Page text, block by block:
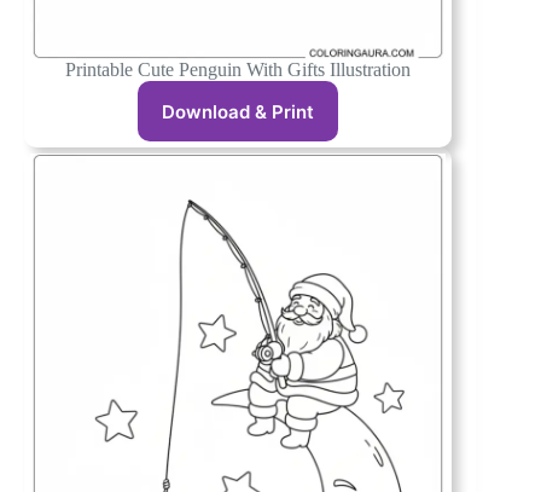
Printable Cute Penguin With Gifts Illustration
Download & Print